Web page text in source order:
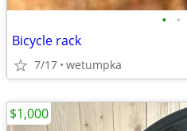
• •
Bicycle rack
7/17 wetumpka
$1,000